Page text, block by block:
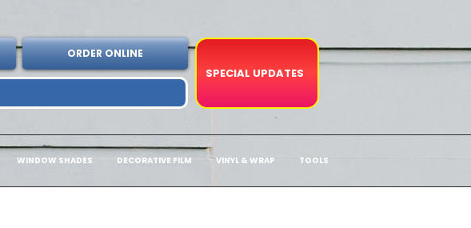
ORDER ONLINE
SPECIAL UPDATES
WINDOW SHADES DECORATIVE FILM VINYL & WRAP TOOLS